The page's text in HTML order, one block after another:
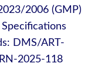
2006 (GMP)
DMS/ART-
2025-118